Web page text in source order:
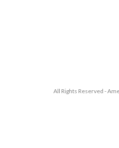
All Rights Reserved -